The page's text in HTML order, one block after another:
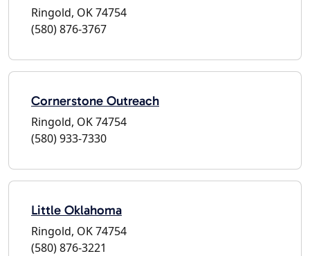
Ringold, OK 74754
(580) 876-3767
Cornerstone Outreach
Ringold, OK 74754
(580) 933-7330
Little Oklahoma
Ringold, OK 74754
(580) 876-3221